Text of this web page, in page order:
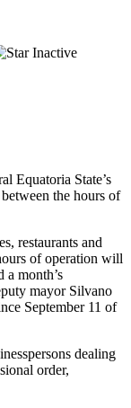
Equatoria State’s
the hours of
restaurants and
of operation will
a month’s
mayor Silvano
September 11 of
dealing
order,